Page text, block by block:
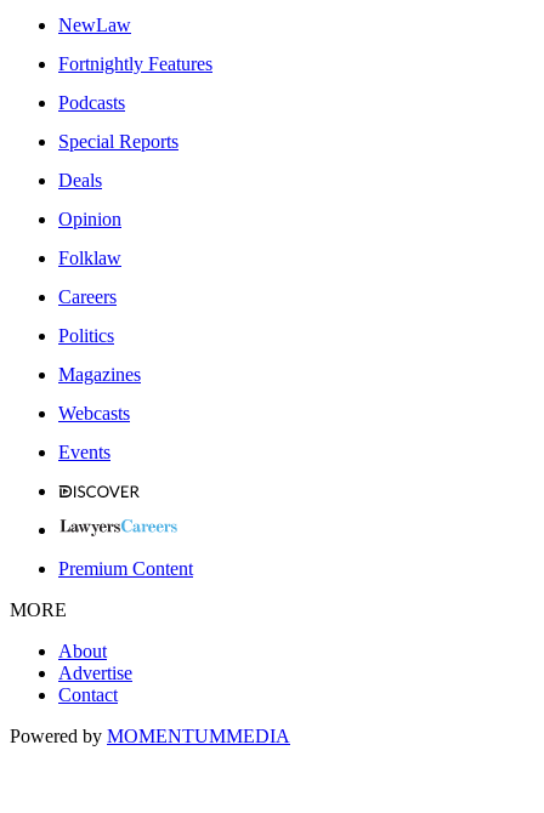
NewLaw
Fortnightly Features
Podcasts
Special Reports
Deals
Opinion
Folklaw
Careers
Politics
Magazines
Webcasts
Events
Premium Content
MORE
About
Advertise
Contact
Powered by MOMENTUMMEDIA